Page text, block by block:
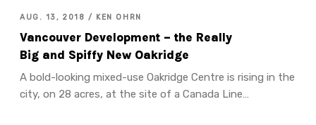
AUG. 13, 2018 / KEN OHRN
Vancouver Development – the Really
Big and Spiffy New Oakridge
A bold-looking mixed-use Oakridge Centre is rising in the
city, on 28 acres, at the site of a Canada Line…